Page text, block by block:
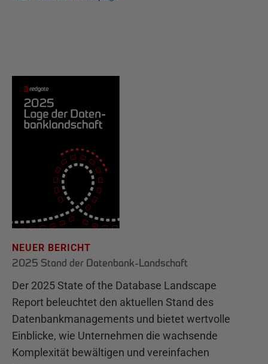
NEUER BERICHT
2025 Stand der Datenbank-Landschaft
Der 2025 State of the Database Landscape
Report beleuchtet den aktuellen Stand des
Datenbankmanagements und bietet wertvolle
Einblicke, wie Unternehmen die wachsende
Komplexität bewältigen und vereinfachen